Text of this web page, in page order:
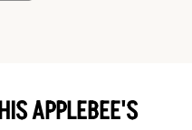
APPLEBEE'S